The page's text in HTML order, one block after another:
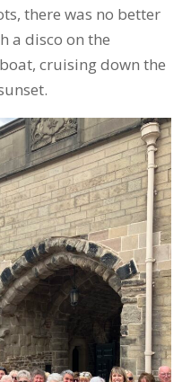
there was no better
a disco on the
cruising down the